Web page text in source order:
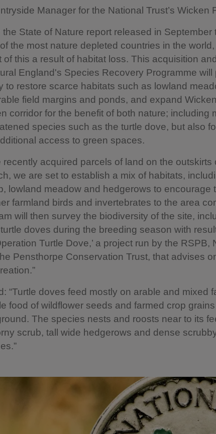
Manager for the National Trust’s Wicken
the State of Nature report released in September
the most nature depleted countries in the
of this a result of habitat loss. This acquisition
England's Species Recovery Programme will
to restore scarce habitats such as lowland
field margins and ponds, and expand
corridor for the benefit of both nature; including
species such as the turtle dove, but also
access to green spaces.
recently acquired parcels of land on the outskirts
we are set to establish a mix of habitats,
lowland meadow and hedgerows to encourage
farmland birds and invertebrates to the area
will then survey the biodiversity of the site,
doves during the breeding season with
Turtle Dove,’ a project run by the RSPB,
Pensthorpe Conservation Trust, that advises
“Turtle doves feed mostly on arable and mixed
food of wildflower seeds and farmed crop
The species nests and roosts near to its
scrub, tall wide hedgerows and dense